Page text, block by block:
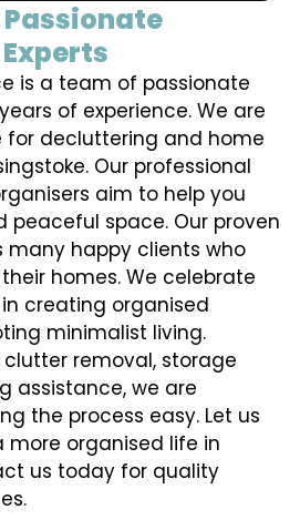
Passionate
is a team of passionate
of experience. We are
for decluttering and home
Our professional
aim to help you
space. Our proven
many happy clients who
homes. We celebrate
creating organised
minimalist living.
removal, storage
assistance, we are
the process easy. Let us
more organised life in
us today for quality